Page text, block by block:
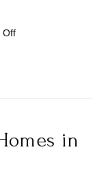
Offon
in